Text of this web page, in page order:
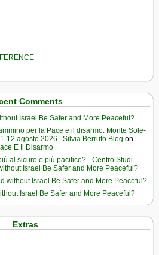
Comments
Israel Be Safer and More Peaceful?
per la Pace e il disarmo. Monte Sole-
12 agosto 2026 | Silvia Berruto Blog on
E Il Disarmo
al sicuro e più pacifico? - Centro Studi
Israel Be Safer and More Peaceful?
without Israel Be Safer and More Peaceful?
Israel Be Safer and More Peaceful?
Extras